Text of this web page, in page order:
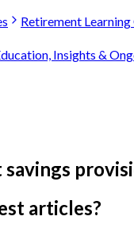
Retirement
Insights &
articles?